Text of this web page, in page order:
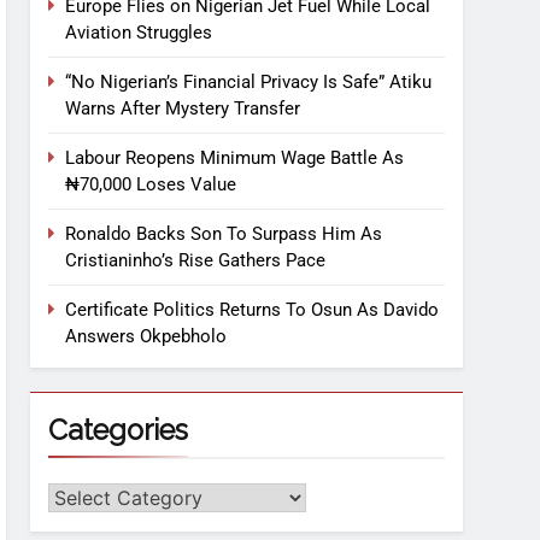
Europe Flies on Nigerian Jet Fuel While Local
Aviation Struggles
“No Nigerian’s Financial Privacy Is Safe” Atiku
Warns After Mystery Transfer
Labour Reopens Minimum Wage Battle As
₦70,000 Loses Value
Ronaldo Backs Son To Surpass Him As
Cristianinho’s Rise Gathers Pace
Certificate Politics Returns To Osun As Davido
Answers Okpebholo
Categories